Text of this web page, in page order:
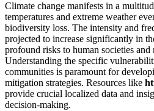
Climate change manifests in a
temperatures and extreme weather
biodiversity loss. The intensity and
projected to increase significantly in
profound risks to human societies and
Understanding the specific
communities is paramount for
mitigation strategies. Resources like
provide crucial localized data and
decision-making.